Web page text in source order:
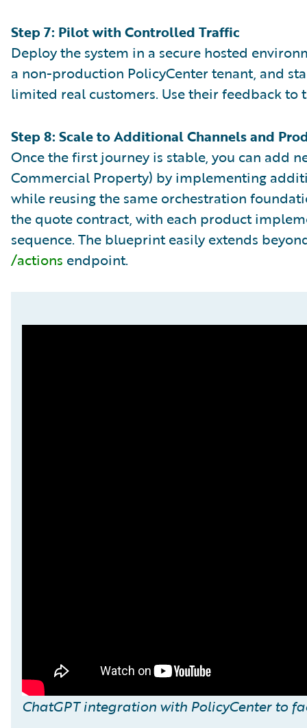
Step 7: Pilot with Controlled Traffic
Deploy the system in a secure hosted
a non-production PolicyCenter tenant, and
limited real customers. Use their feedback
Step 8: Scale to Additional Channels and
Once the first journey is stable, you can add
Commercial Property) by implementing
while reusing the same orchestration
the quote contract, with each product
sequence. The blueprint easily extends
/actions endpoint.
ChatGPT integration with PolicyCenter to